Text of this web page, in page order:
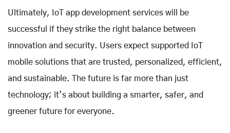
Ultimately, IoT app development services will be
successful if they strike the right balance between
innovation and security. Users expect supported IoT
mobile solutions that are trusted, personalized, efficient,
and sustainable. The future is far more than just
technology; it’s about building a smarter, safer, and
greener future for everyone.